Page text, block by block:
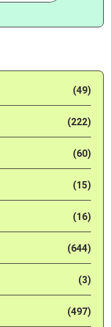
(49)
(222)
(60)
(15)
(16)
(644)
(3)
(497)